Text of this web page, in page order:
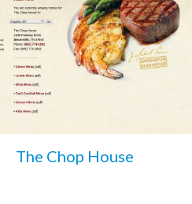
The Chop House